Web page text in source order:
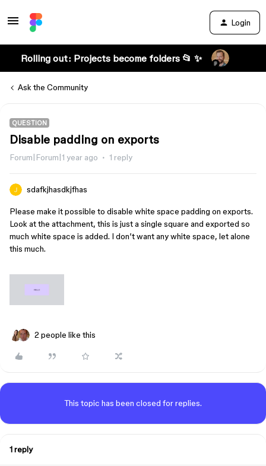
Login
Rolling out: Projects become folders 📂 ✨
Ask the Community
QUESTION
Disable padding on exports
Forum|Forum|1 year ago 1 reply
sdafkjhasdkjfhas
Please make it possible to disable white space padding on exports.
Look at the attachment, this is just a single square and exported so
much white space is added. I don’t want any white space, let alone
this much.
2 people like this
This topic has been closed for replies.
1 reply